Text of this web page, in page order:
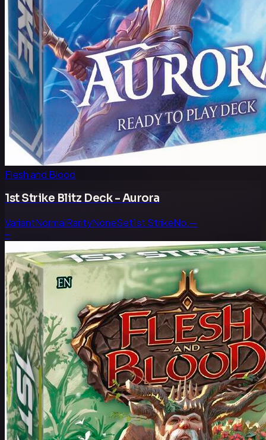
Flesh and Blood
1st Strike Blitz Deck - Aurora
VariantNormalRarityNoneSet1st StrikeNo.—
—